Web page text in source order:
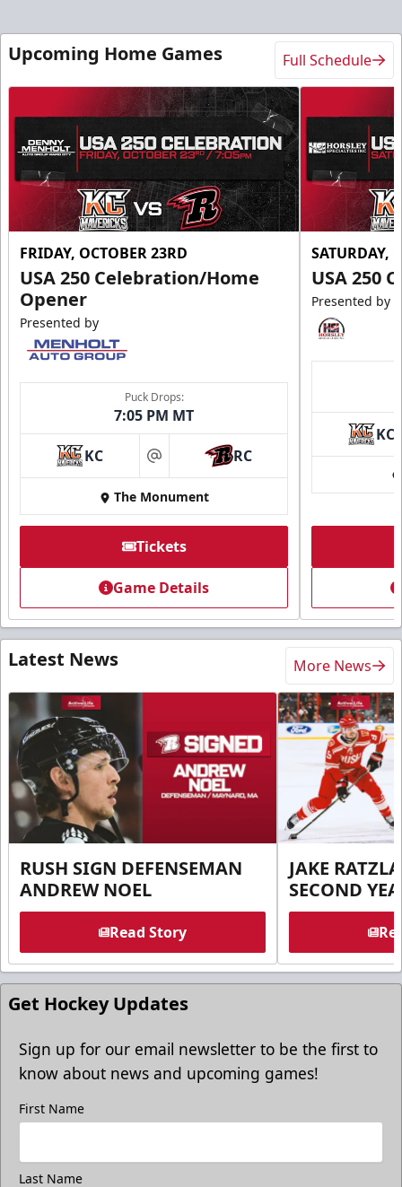
Upcoming Home Games Full Schedule
FRIDAY, OCTOBER 23RD
USA 250 Celebration/Home
Opener
Presented by
Puck Drops:
7:05 PM MT
KC at RC
The Monument
Tickets
Game Details
SATURDAY,
USA 250
Presented by
KC
Latest News More News
RUSH SIGN DEFENSEMAN
ANDREW NOEL
Read Story
JAKE
SECOND
Get Hockey Updates
Sign up for our email newsletter to be the first to
know about news and upcoming games!
First Name
Last Name